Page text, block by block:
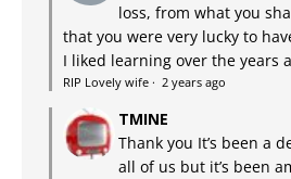
loss, from what you
that you were very lucky to
I liked learning over the years
RIP Lovely wife · 2 years ago
TMINE
Thank you It’s been a
all of us but it’s been